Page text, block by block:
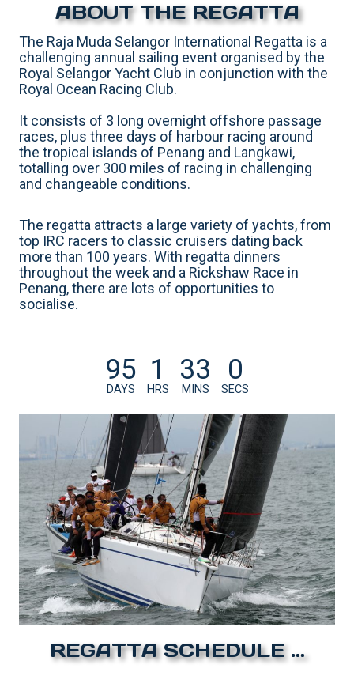
ABOUT THE REGATTA
The Raja Muda Selangor International Regatta is a
challenging annual sailing event organised by the
Royal Selangor Yacht Club in conjunction with the
Royal Ocean Racing Club.
It consists of 3 long overnight offshore passage
races, plus three days of harbour racing around
the tropical islands of Penang and Langkawi,
totalling over 300 miles of racing in challenging
and changeable conditions.
The regatta attracts a large variety of yachts, from
top IRC racers to classic cruisers dating back
more than 100 years. With regatta dinners
throughout the week and a Rickshaw Race in
Penang, there are lots of opportunities to
socialise.
95
DAYS
1
HRS
32
MINS
59
SECS
REGATTA SCHEDULE …